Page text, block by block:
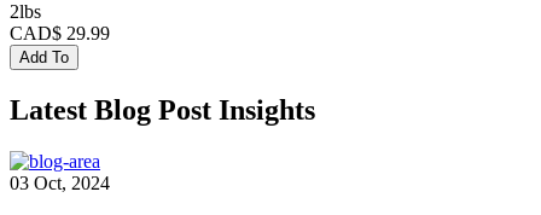
2lbs
CAD$ 29.99
Add To
Latest Blog Post Insights
03 Oct, 2024